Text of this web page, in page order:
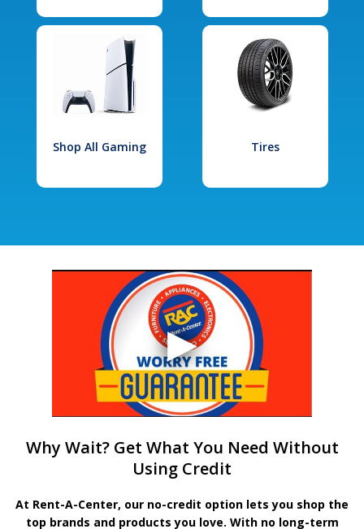
Shop All Gaming Tires
Why Wait? Get What You Need Without
Using Credit
At Rent-A-Center, our no-credit option lets you shop the
top brands and products you love. With no long-term